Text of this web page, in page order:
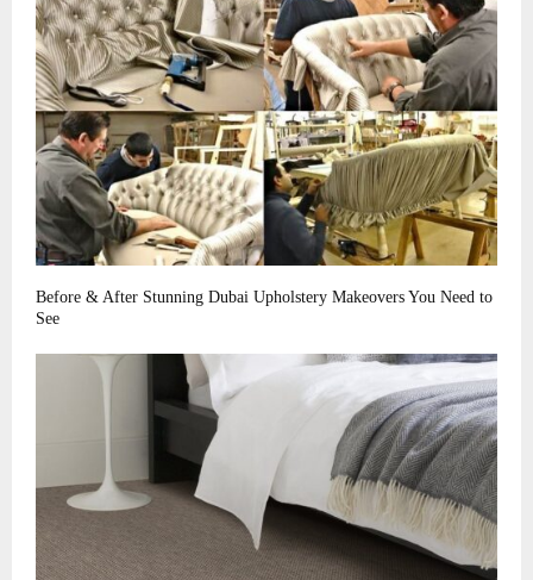
Before & After Stunning Dubai Upholstery Makeovers You Need to
See